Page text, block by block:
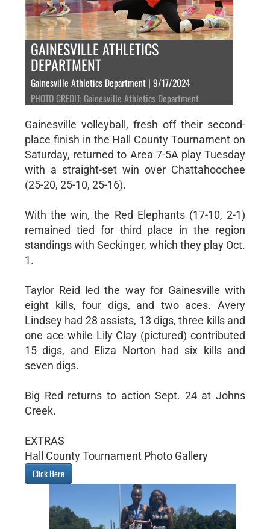
GAINESVILLE ATHLETICS
DEPARTMENT
Gainesville Athletics Department | 9/17/2024
PHOTO CREDIT: Gainesville Athletics Department
Gainesville volleyball, fresh off their second-
place finish in the Hall County Tournament on
Saturday, returned to Area 7-5A play Tuesday
with a straight-set win over Chattahoochee
(25-20, 25-10, 25-16).
With the win, the Red Elephants (17-10, 2-1)
remained tied for third place in the region
standings with Seckinger, which they play Oct.
1.
Taylor Reid led the way for Gainesville with
eight kills, four digs, and two aces. Avery
Lindsey had 28 assists, 13 digs, three kills and
one ace while Lily Clay (pictured) contributed
15 digs, and Eliza Norton had six kills and
seven digs.
Big Red returns to action Sept. 24 at Johns
Creek.
EXTRAS
Hall County Tournament Photo Gallery
Click Here